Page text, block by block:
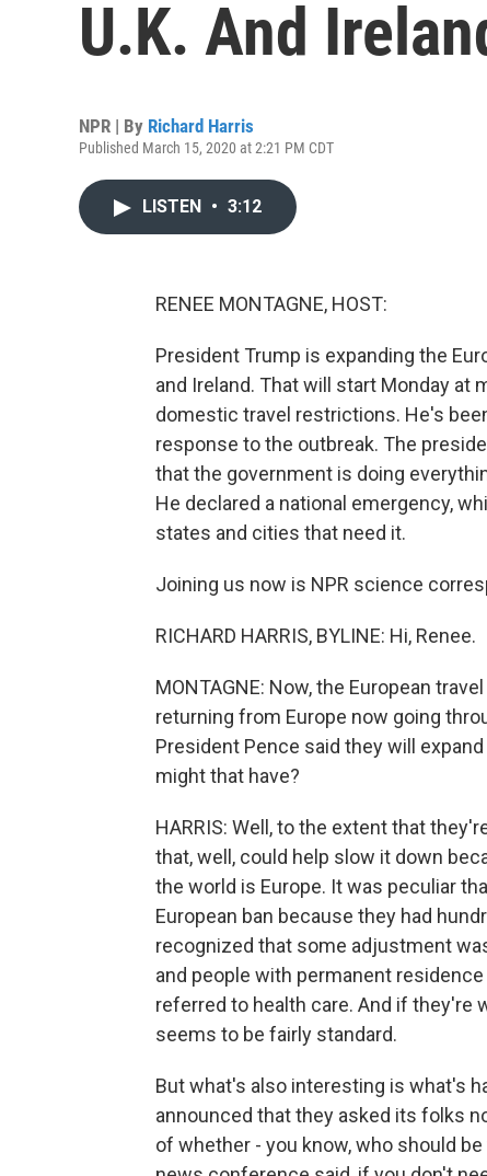
U.K. And
NPR | By Richard Harris
Published March 15, 2020 at 2:21 PM CDT
LISTEN • 3:12
RENEE MONTAGNE, HOST:
President Trump is expanding the
and Ireland. That will start Monday at
domestic travel restrictions. He's
response to the outbreak. The
that the government is doing
He declared a national emergency,
states and cities that need it.
Joining us now is NPR science
RICHARD HARRIS, BYLINE: Hi, Renee.
MONTAGNE: Now, the European
returning from Europe now going
President Pence said they will
might that have?
HARRIS: Well, to the extent that
that, well, could help slow it down
the world is Europe. It was peculiar
European ban because they had
recognized that some adjustment
and people with permanent
referred to health care. And if they're
seems to be fairly standard.
But what's also interesting is what's
announced that they asked its folks
of whether - you know, who should